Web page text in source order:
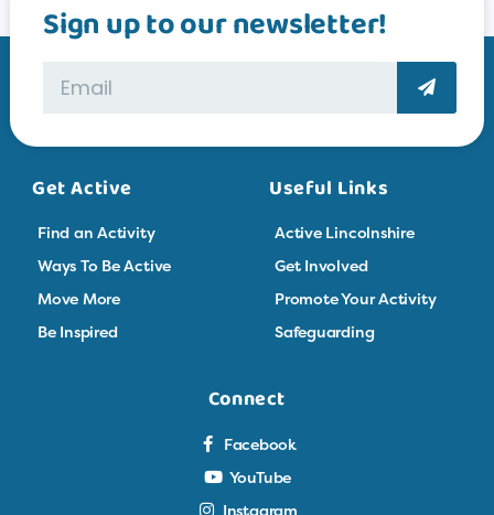
Sign up to our newsletter!
Get Active
Find an Activity
Ways To Be Active
Move More
Be Inspired
Useful Links
Active Lincolnshire
Get Involved
Promote Your Activity
Safeguarding
Connect
Facebook
YouTube
Instagram